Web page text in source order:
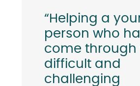
“Helping a
person who
come through
difficult and
challenging